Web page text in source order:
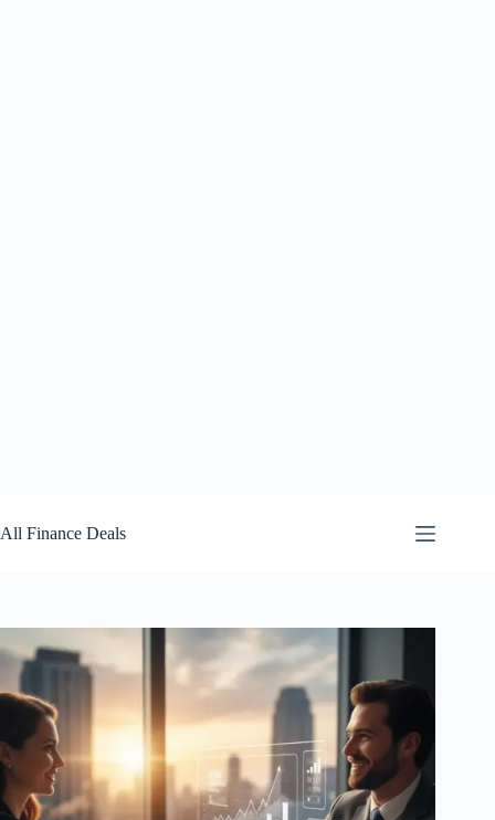
to
content
All Finance Deals